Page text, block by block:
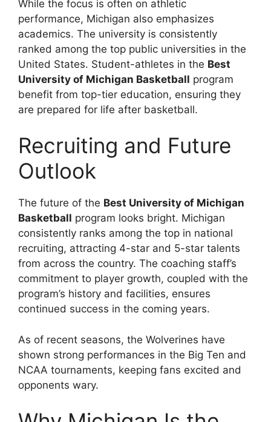
While the focus is often on athletic
performance, Michigan also emphasizes
academics. The university is consistently
ranked among the top public universities in the
United States. Student-athletes in the Best
University of Michigan Basketball program
benefit from top-tier education, ensuring they
are prepared for life after basketball.
Recruiting and Future
Outlook
The future of the Best University of Michigan
Basketball program looks bright. Michigan
consistently ranks among the top in national
recruiting, attracting 4-star and 5-star talents
from across the country. The coaching staff’s
commitment to player growth, coupled with the
program’s history and facilities, ensures
continued success in the coming years.
As of recent seasons, the Wolverines have
shown strong performances in the Big Ten and
NCAA tournaments, keeping fans excited and
opponents wary.